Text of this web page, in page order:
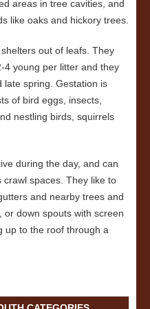
areas in tree cavities, and
like oaks and hickory trees.
out of leafs. They
4 young per litter and they
late spring. Gestation is
of bird eggs, insects,
nestling birds, squirrels
during the day, and can
crawl spaces. They like to
and nearby trees and
or down spouts with screen
up to the roof through a